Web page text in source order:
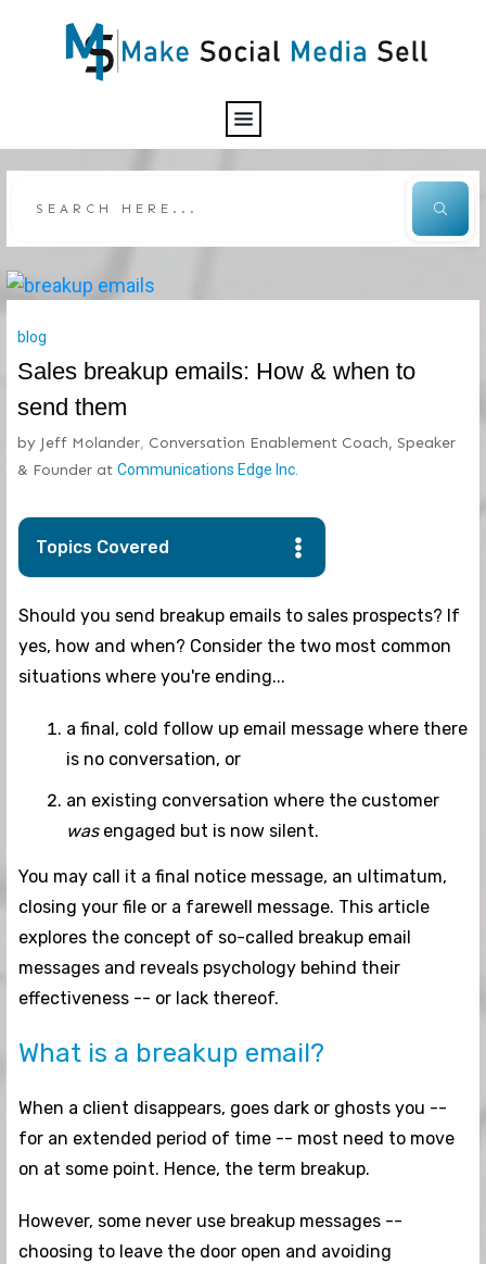
blog
Sales breakup emails: How & when to
send them
by Jeff Molander, Conversation Enablement Coach, Speaker
& Founder at Communications Edge Inc.
Topics Covered
Should you send breakup emails to sales prospects? If
yes, how and when? Consider the two most common
situations where you're ending...
a final, cold follow up email message where there
is no conversation, or
an existing conversation where the customer
was engaged but is now silent.
You may call it a final notice message, an ultimatum,
closing your file or a farewell message. This article
explores the concept of so-called breakup email
messages and reveals psychology behind their
effectiveness -- or lack thereof.
What is a breakup email?
When a client disappears, goes dark or ghosts you --
for an extended period of time -- most need to move
on at some point. Hence, the term breakup.
However, some never use breakup messages --
choosing to leave the door open and avoiding